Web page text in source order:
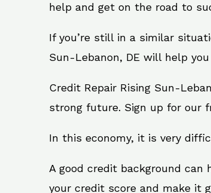
help and get on the road to
If you’re still in a similar
Sun-Lebanon, DE will help
Credit Repair Rising Sun-
strong future. Sign up for our
In this economy, it is very
A good credit background can
your credit score and make it